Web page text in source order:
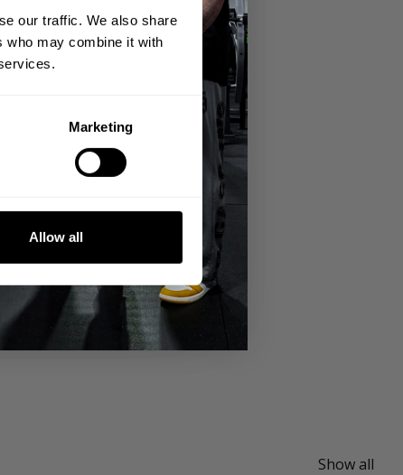
our traffic. We also share
who may combine it with
Marketing
Allow all
ride to Birmingham from
back up. He's gained 20lb since his
World Tour in Copenhagen,
with GASP 10 a few years later
Show all